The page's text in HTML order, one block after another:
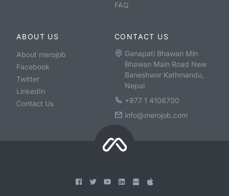
FAQ
ABOUT US
About merojob
Facebook
Twitter
LinkedIn
Contact Us
CONTACT US
Ganapati Bhawan Min
Bhawan Main Road New
Baneshwor Kathmandu,
Nepal
+977 1 4106700
info@merojob.com